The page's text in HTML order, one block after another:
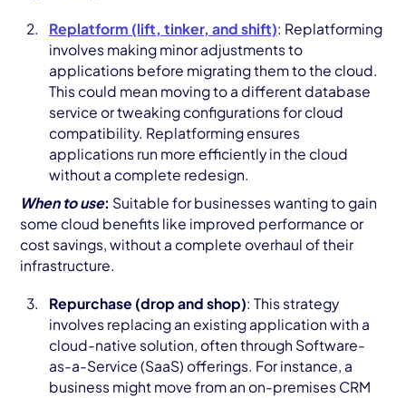
Replatform (lift, tinker, and shift): Replatforming
involves making minor adjustments to
applications before migrating them to the cloud.
This could mean moving to a different database
service or tweaking configurations for cloud
compatibility. Replatforming ensures
applications run more efficiently in the cloud
without a complete redesign.
When to use: Suitable for businesses wanting to gain
some cloud benefits like improved performance or
cost savings, without a complete overhaul of their
infrastructure.
Repurchase (drop and shop): This strategy
involves replacing an existing application with a
cloud-native solution, often through Software-
as-a-Service (SaaS) offerings. For instance, a
business might move from an on-premises CRM